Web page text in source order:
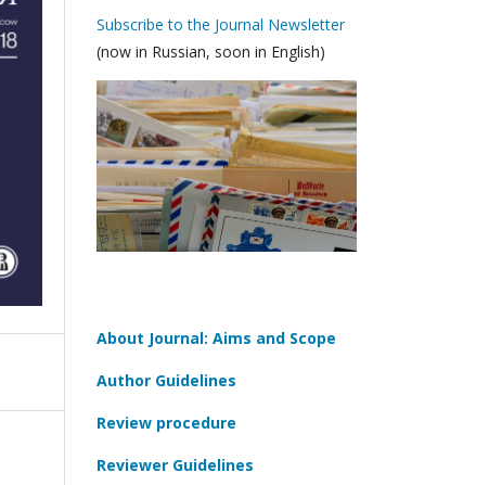
Subscribe to the Journal Newsletter
(now in Russian, soon in English)
About Journal: Aims and Scope
Author Guidelines
Review procedure
Reviewer Guidelines